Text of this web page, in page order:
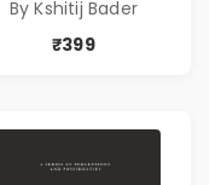
Philosophical
Poems by Kshitij
By Kshitij Bader
₹399